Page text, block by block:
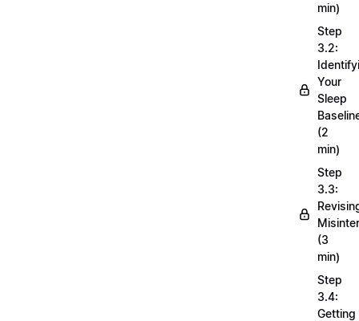
min)
Step
3.2:
Your
Sleep
(2
min)
Step
3.3:
(3
min)
Step
3.4:
Getting